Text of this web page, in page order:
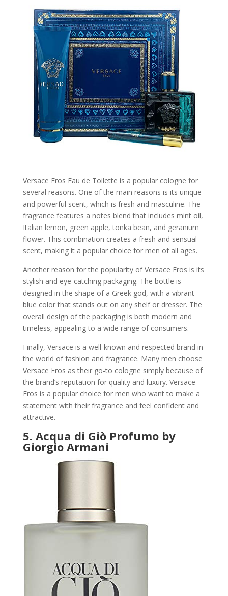
Versace Eros Eau de Toilette is a popular cologne for
several reasons. One of the main reasons is its unique
and powerful scent, which is fresh and masculine. The
fragrance features a notes blend that includes mint oil,
Italian lemon, green apple, tonka bean, and geranium
flower. This combination creates a fresh and sensual
scent, making it a popular choice for men of all ages.
Another reason for the popularity of Versace Eros is its
stylish and eye-catching packaging. The bottle is
designed in the shape of a Greek god, with a vibrant
blue color that stands out on any shelf or dresser. The
overall design of the packaging is both modern and
timeless, appealing to a wide range of consumers.
Finally, Versace is a well-known and respected brand in
the world of fashion and fragrance. Many men choose
Versace Eros as their go-to cologne simply because of
the brand’s reputation for quality and luxury. Versace
Eros is a popular choice for men who want to make a
statement with their fragrance and feel confident and
attractive.
5. Acqua di Giò Profumo by
Giorgio Armani